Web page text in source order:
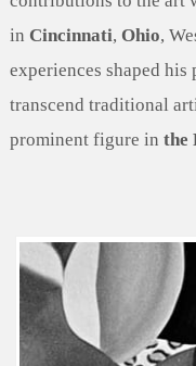
in Cincinnati, Ohio,
experiences shaped
transcend traditional
prominent figure in the